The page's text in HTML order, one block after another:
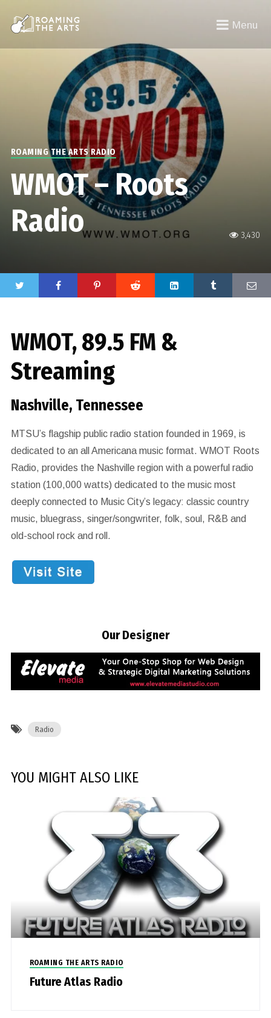
Menu
3,430
ROAMING THE ARTS RADIO
WMOT – Roots
Radio
WMOT, 89.5 FM &
Streaming
Nashville, Tennessee
MTSU’s flagship public radio station founded in 1969, is
dedicated to an all Americana music format. WMOT Roots
Radio, provides the Nashville region with a powerful radio
station (100,000 watts) dedicated to the music most
deeply connected to Music City’s legacy: classic country
music, bluegrass, singer/songwriter, folk, soul, R&B and
old-school rock and roll.
Our Designer
Radio
YOU MIGHT ALSO LIKE
ROAMING THE ARTS RADIO
Future Atlas Radio